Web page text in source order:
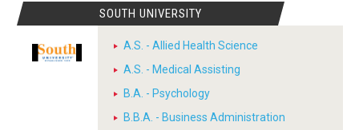
SOUTH UNIVERSITY
A.S. - Allied Health Science
A.S. - Medical Assisting
B.A. - Psychology
B.B.A. - Business Administration